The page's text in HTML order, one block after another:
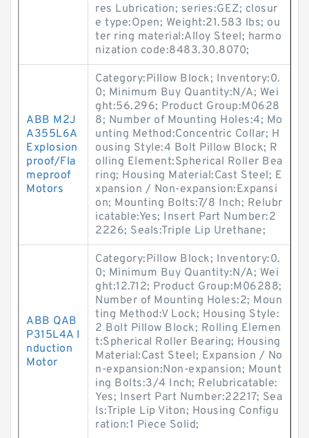
res Lubrication; series:GEZ; closur
e type:Open; Weight:21.583 lbs; ou
ter ring material:Alloy Steel; harmo
nization code:8483.30.8070;
ABB M2J
A355L6A
Explosion
proof/Fla
meproof
Motors
Category:Pillow Block; Inventory:0.
0; Minimum Buy Quantity:N/A; Wei
ght:56.296; Product Group:M0628
8; Number of Mounting Holes:4; Mo
unting Method:Concentric Collar; H
ousing Style:4 Bolt Pillow Block; R
olling Element:Spherical Roller Bea
ring; Housing Material:Cast Steel; E
xpansion / Non-expansion:Expansi
on; Mounting Bolts:7/8 Inch; Relubr
icatable:Yes; Insert Part Number:2
2226; Seals:Triple Lip Urethane;
ABB QAB
P315L4A I
nduction
Motor
Category:Pillow Block; Inventory:0.
0; Minimum Buy Quantity:N/A; Wei
ght:12.712; Product Group:M06288;
Number of Mounting Holes:2; Moun
ting Method:V Lock; Housing Style:
2 Bolt Pillow Block; Rolling Elemen
t:Spherical Roller Bearing; Housing
Material:Cast Steel; Expansion / No
n-expansion:Non-expansion; Mount
ing Bolts:3/4 Inch; Relubricatable:
Yes; Insert Part Number:22217; Sea
ls:Triple Lip Viton; Housing Configu
ration:1 Piece Solid;